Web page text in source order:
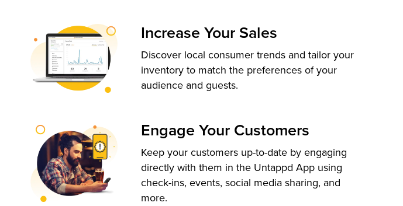
Increase Your Sales
Discover local consumer trends and tailor your
inventory to match the preferences of your
audience and guests.
Engage Your Customers
Keep your customers up-to-date by engaging
directly with them in the Untappd App using
check-ins, events, social media sharing, and
more.